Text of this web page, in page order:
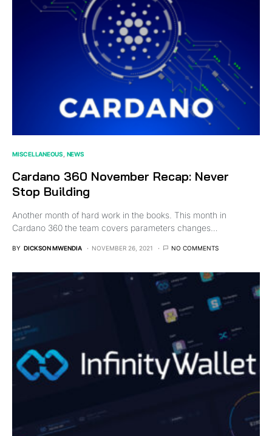
MISCELLANEOUS NEWS
Cardano 360 November Recap: Never
Stop Building
Another month of hard work in the books. This month in
Cardano 360 the team covers parameters changes…
BY DICKSON MWENDIA NOVEMBER 26, 2021 NO COMMENTS